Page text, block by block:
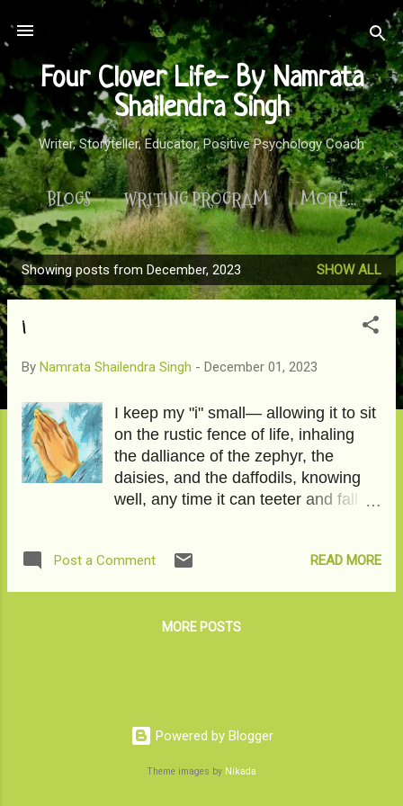
Skip to main content
Four Clover Life- By Namrata
Shailendra Singh
Writer, Storyteller, Educator, Positive Psychology Coach
BLOGS WRITING PROGRAM MORE…
P
o
Showing posts from December, 2023 SHOW ALL
i
By Namrata Shailendra Singh - December 01, 2023
I keep my "i" small— allowing it to sit
on the rustic fence of life, inhaling
the dalliance of the zephyr, the
daisies, and the daffodils, knowing
well, any time it can teeter and fall by
crimson arteries— have an even
too sure, too certain of its beats. One
did not single me out for bees'
the stony ballast, winning and losing
Post a Comment READ MORE
MORE POSTS
Powered by Blogger
Theme images by Nikada